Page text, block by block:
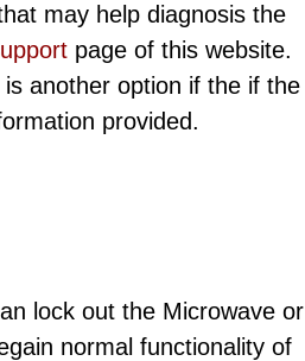
may help diagnosis the
page of this website.
another option if the if the
provided.
lock out the Microwave or
normal functionality of